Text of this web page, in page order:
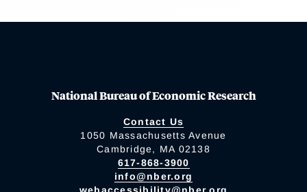
National Bureau of Economic Research
Contact Us
1050 Massachusetts Avenue
Cambridge, MA 02138
617-868-3900
info@nber.org